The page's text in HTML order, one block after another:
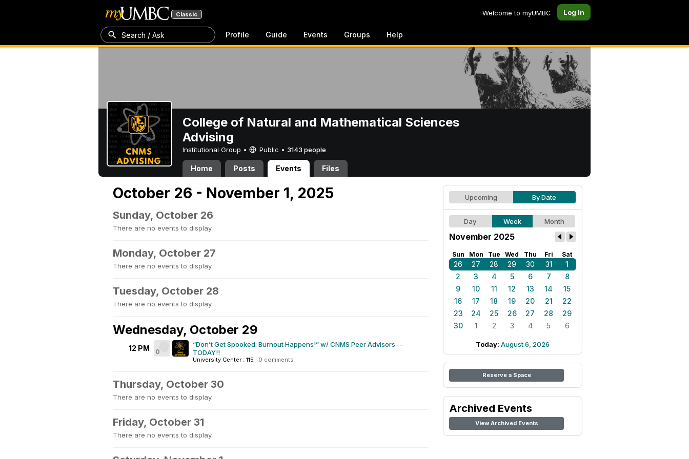
Classic Welcome to myUMBC Log In
Search / Ask Profile Guide Events Groups Help
College of Natural and Mathematical Sciences
Advising
Institutional Group • Public • 3143 people
Home Posts Events Files
October 26 - November 1, 2025
Sunday, October 26
There are no events to display.
Monday, October 27
There are no events to display.
Tuesday, October 28
There are no events to display.
Wednesday, October 29
12 PM 0
“Don’t Get Spooked: Burnout Happens!” w/ CNMS Peer Advisors --
TODAY!!
University Center : 115 · 0 comments
Thursday, October 30
There are no events to display.
Friday, October 31
There are no events to display.
Upcoming By Date
Day Week Month
November 2025
Sun Mon Tue Wed Thu Fri Sat
26 27 28 29 30 31
1
2
3 4 5 6 7
8
9
10 11 12 13 14
15
16
17 18 19 20 21
22
23
24 25 26 27 28
29
30
1 2 3 4 5 6
Today: August 6, 2026
Reserve a Space
Archived Events
View Archived Events